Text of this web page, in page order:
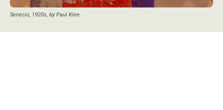
Senecio, 1920s, by Paul Klee.